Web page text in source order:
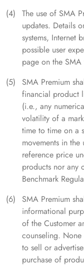
The use of SMA
updates. Details
systems, Internet
possible user
page on the SMA
SMA Premium
financial product
(i.e., any
volatility of a
time to time on a
movements in
reference price
products nor any
Benchmark
SMA Premium
informational
of the Customer
counseling.
to sell or
purchase of